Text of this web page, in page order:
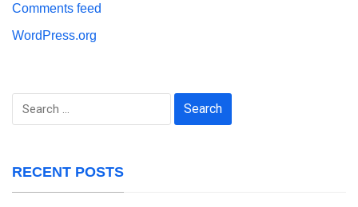
Comments feed
WordPress.org
Search
RECENT POSTS